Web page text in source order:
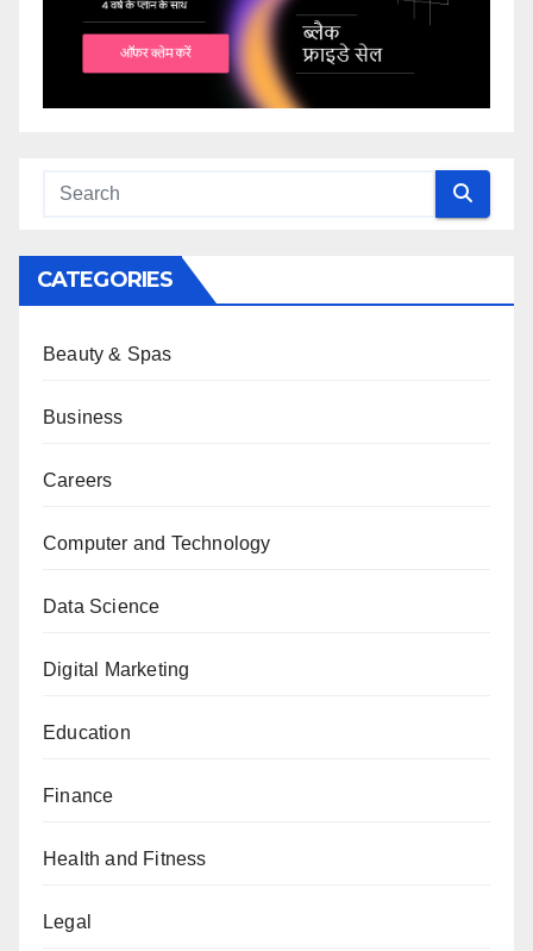
CATEGORIES
Beauty & Spas
Business
Careers
Computer and Technology
Data Science
Digital Marketing
Education
Finance
Health and Fitness
Legal